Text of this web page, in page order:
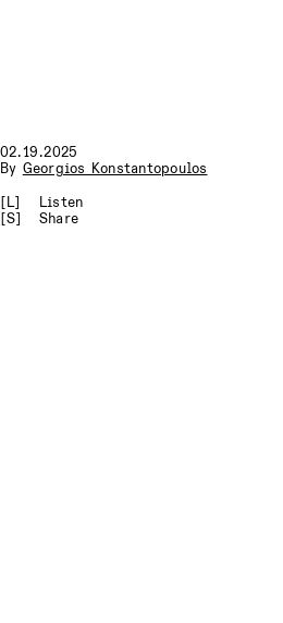
02.19.2025
By Georgios Konstantopoulos
[L]
Listen
[S]
Share